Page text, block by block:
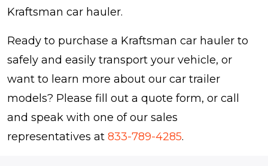
Kraftsman car hauler.
Ready to purchase a Kraftsman car hauler to
safely and easily transport your vehicle, or
want to learn more about our car trailer
models? Please fill out a quote form, or call
and speak with one of our sales
representatives at 833-789-4285.